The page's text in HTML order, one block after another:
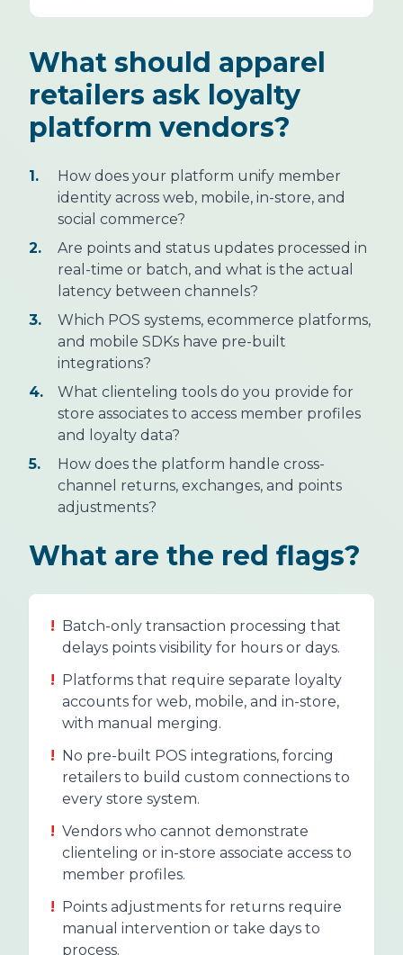
What should apparel
retailers ask loyalty
platform vendors?
1.
How does your platform unify member
identity across web, mobile, in-store, and
social commerce?
2.
Are points and status updates processed in
real-time or batch, and what is the actual
latency between channels?
3.
Which POS systems, ecommerce platforms,
and mobile SDKs have pre-built
integrations?
4.
What clienteling tools do you provide for
store associates to access member profiles
and loyalty data?
5.
How does the platform handle cross-
channel returns, exchanges, and points
adjustments?
What are the red flags?
! Batch-only transaction processing that
delays points visibility for hours or days.
! Platforms that require separate loyalty
accounts for web, mobile, and in-store,
with manual merging.
! No pre-built POS integrations, forcing
retailers to build custom connections to
every store system.
! Vendors who cannot demonstrate
clienteling or in-store associate access to
member profiles.
! Points adjustments for returns require
manual intervention or take days to
process.